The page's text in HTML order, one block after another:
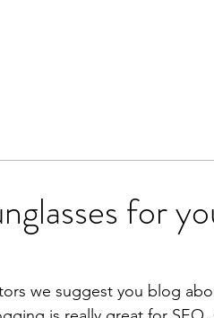
for
we suggest you blog